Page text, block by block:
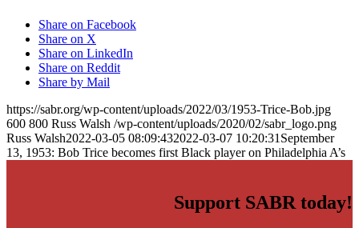
Share on Facebook
Share on X
Share on LinkedIn
Share on Reddit
Share by Mail
https://sabr.org/wp-content/uploads/2022/03/1953-Trice-Bob.jpg
600 800 Russ Walsh /wp-content/uploads/2020/02/sabr_logo.png
Russ Walsh2022-03-05 08:09:432022-03-07 10:20:31 September
13, 1953: Bob Trice becomes first Black player on Philadelphia A’s
Support SABR today!